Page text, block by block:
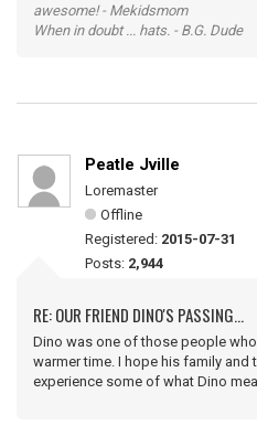
awesome! - Mekidsmom
When in doubt ... hats. - B.G. Dude
Peatle Jville
Loremaster
Offline
Registered: 2015-07-31
Posts: 2,944
RE: OUR FRIEND DINO'S PASSING...
Dino was one of those people
warmer time. I hope his family
experience some of what Dino